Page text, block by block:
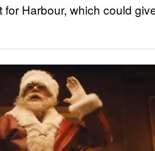
Harbour, which could